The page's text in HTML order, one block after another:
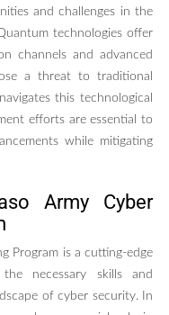
and challenges in the
technologies offer
channels and advanced
a threat to traditional
this technological
efforts are essential to
while mitigating
Army Cyber
Program is a cutting-edge
necessary skills and
of cyber security. In